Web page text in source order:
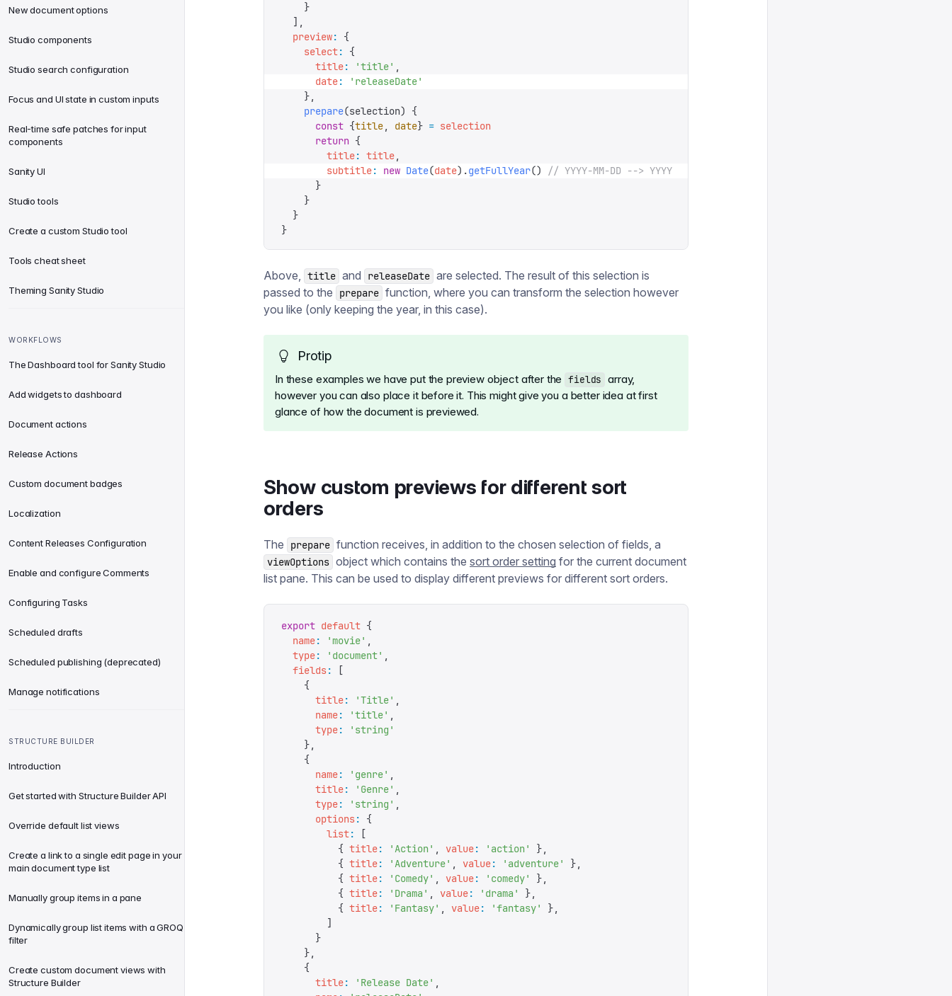
New document options
Studio components
Studio search configuration
Focus and UI state in custom inputs
Real-time safe patches for input
components
Sanity UI
Studio tools
Create a custom Studio tool
Tools cheat sheet
Theming Sanity Studio
WORKFLOWS
The Dashboard tool for Sanity Studio
Add widgets to dashboard
Document actions
Release Actions
Custom document badges
Localization
Content Releases Configuration
Enable and configure Comments
Configuring Tasks
Scheduled drafts
Scheduled publishing (deprecated)
Manage notifications
STRUCTURE BUILDER
Introduction
Get started with Structure Builder API
Override default list views
Create a link to a single edit page in your
main document type list
Manually group items in a pane
Dynamically group list items with a GROQ
filter
Create custom document views with
Structure Builder
    }
  ],
  preview
:
{
    select
:
{
      title
: 'title' ,
      date
: ' releaseDate'
    },
    prepare
(selection)
{
      const
{title, date} = selection
      return
{
        title
: title,
        subtitle
: new Date(date).getFullYear()
// YYYY-MM-DD --> YYYY
      }
    }
  }
}
Above, title and releaseDate are selected. The result of this selection is
passed to the
prepare function, where you can transform the selection however
you like (only keeping the year, in this case).
Protip
In these examples we have put the preview object after the fields array,
however you can also place it before it. This might give you a better idea at first
glance of how the document is previewed.
Show custom previews for different sort
orders
The prepare function receives, in addition to the chosen selection of fields, a
viewOptions object which contains the sort order setting for the current document
list pane. This can be used to display different previews for different sort orders.
export default {
  name
: 'movie' ,
  type
: ' document' ,
  fields
:
[
    {
      title
: 'Title' ,
      name
: 'title' ,
      type
: ' string '
    },
    {
      name
: ' genre' ,
      title
: ' Genre' ,
      type
: ' string ' ,
      options
:
{
        list
:
[
          {
title: 'Action' , value: ' action'
},
          {
title: 'Adventure' , value: ' adventure'
},
          {
title: ' Comedy' , value: ' comedy'
},
          {
title: ' Drama ' , value: ' drama '
},
          {
title: ' Fantasy' , value: 'fantasy'
},
        ]
      }
    },
    {
      title
: ' Release Date' ,